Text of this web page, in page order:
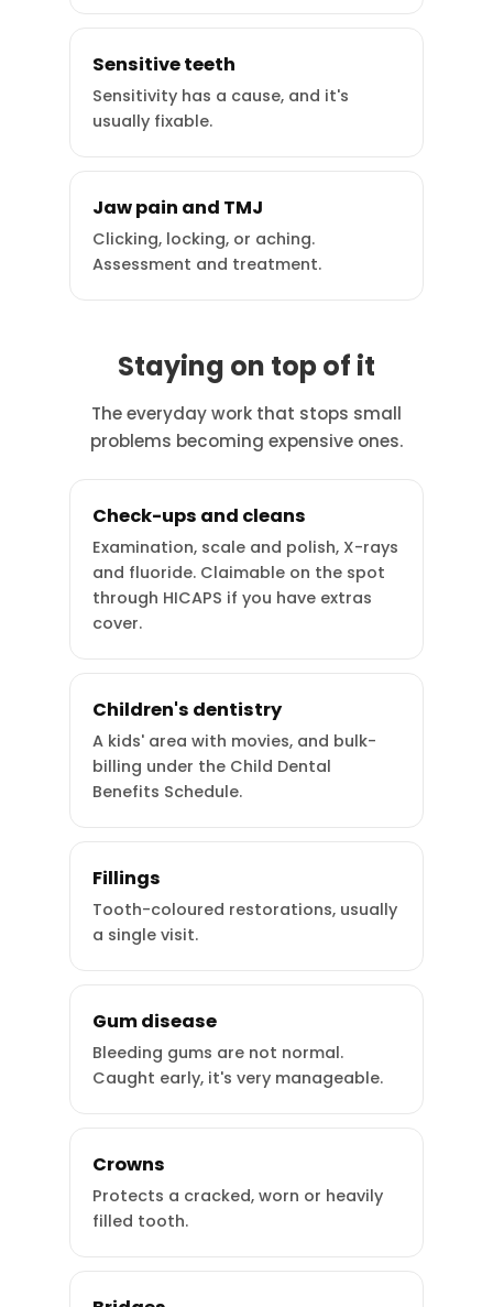
Sensitive teeth
Sensitivity has a cause, and it's
usually fixable.
Jaw pain and TMJ
Clicking, locking, or aching.
Assessment and treatment.
Staying on top of it
The everyday work that stops small
problems becoming expensive ones.
Check-ups and cleans
Examination, scale and polish, X-rays
and fluoride. Claimable on the spot
through HICAPS if you have extras
cover.
Children's dentistry
A kids' area with movies, and bulk-
billing under the Child Dental
Benefits Schedule.
Fillings
Tooth-coloured restorations, usually
a single visit.
Gum disease
Bleeding gums are not normal.
Caught early, it's very manageable.
Crowns
Protects a cracked, worn or heavily
filled tooth.